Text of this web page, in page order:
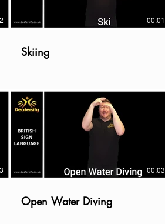
00:01
Skiing
00:03
Open Water Diving